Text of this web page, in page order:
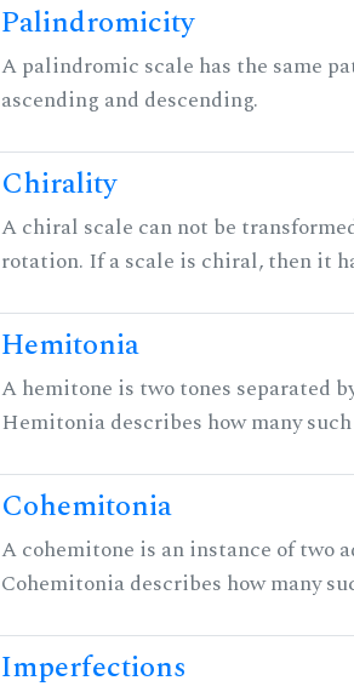
Palindromicity
A palindromic scale has the same
ascending and descending.
Chirality
A chiral scale can not be
rotation. If a scale is chiral, then it
Hemitonia
A hemitone is two tones separated
Hemitonia describes how many
Cohemitonia
A cohemitone is an instance of two
Cohemitonia describes how many
Imperfections